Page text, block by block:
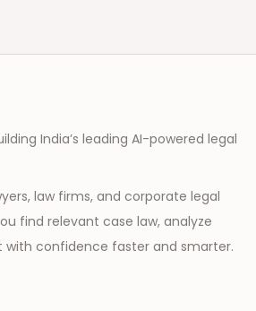
India’s leading AI-powered legal
law firms, and corporate legal
find relevant case law, analyze
with confidence faster and smarter.